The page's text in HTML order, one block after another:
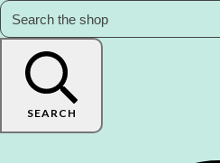
SEARCH